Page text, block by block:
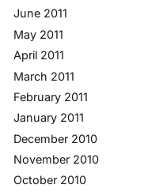
June 2011
May 2011
April 2011
March 2011
February 2011
January 2011
December 2010
November 2010
October 2010